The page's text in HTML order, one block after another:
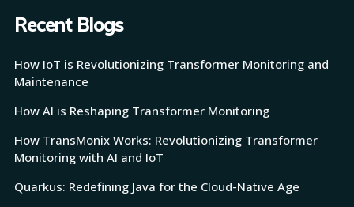
Recent Blogs
How IoT is Revolutionizing Transformer Monitoring and
Maintenance
How AI is Reshaping Transformer Monitoring
How TransMonix Works: Revolutionizing Transformer
Monitoring with AI and IoT
Quarkus: Redefining Java for the Cloud-Native Age